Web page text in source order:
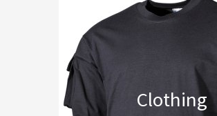
Clothing